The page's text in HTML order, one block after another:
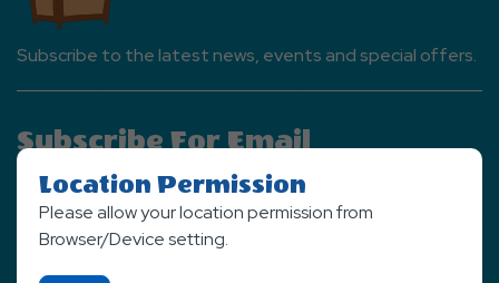
Subscribe to the latest news, events and special offers.
Subscribe For Email
Newsletter
SIGN UP NOW
Location Permission
Please allow your location permission from
Browser/Device setting.